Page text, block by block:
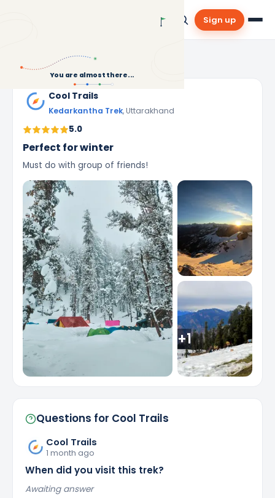
You are almost there...
Sign up
Community›Reviews
Cool Trails
Kedarkantha Trek, Uttarakhand
5.0
Perfect for winter
Must do with group of friends!
+1
Questions for Cool Trails
Cool Trails
1 month ago
When did you visit this trek?
Awaiting answer